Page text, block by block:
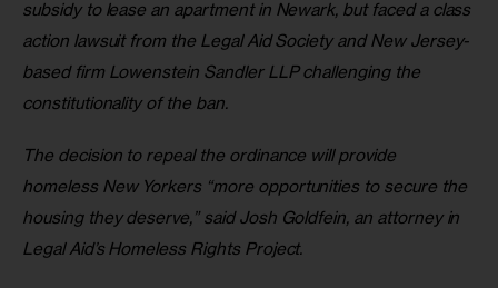
subsidy to lease an apartment in Newark, but faced a class
action lawsuit from the Legal Aid Society and New Jersey-
based firm Lowenstein Sandler LLP challenging the
constitutionality of the ban.
The decision to repeal the ordinance will provide
homeless New Yorkers “more opportunities to secure the
housing they deserve,” said Josh Goldfein, an attorney in
Legal Aid’s Homeless Rights Project.